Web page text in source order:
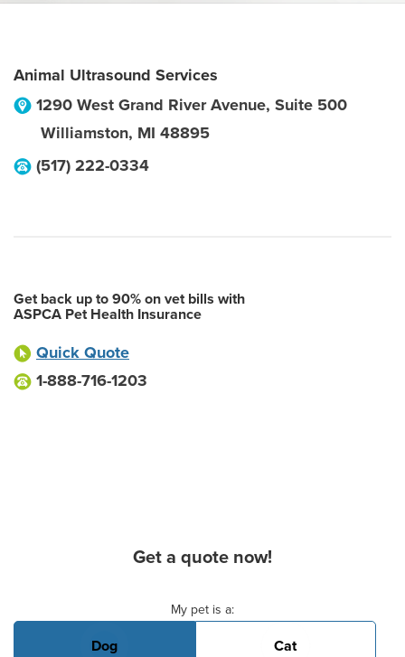
Animal Ultrasound Services
1290 West Grand River Avenue, Suite 500
Williamston, MI 48895
(517) 222-0334
Get back up to 90% on vet bills with
ASPCA Pet Health Insurance
Quick Quote
1-888-716-1203
Get a quote now!
My pet is a:
Dog Cat